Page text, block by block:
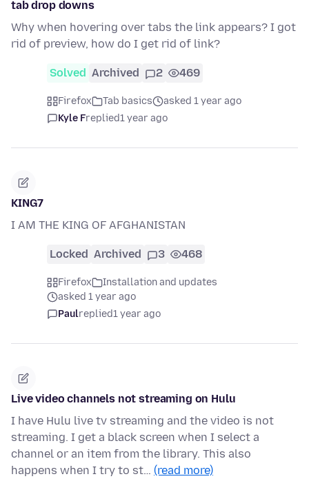
tab drop downs
Why when hovering over tabs the link appears? I got
rid of preview, how do I get rid of link?
Solved Archived 2 469
Firefox Tab basics
asked 1 year ago
Kyle Freplied1 year ago
KING7
I AM THE KING OF AFGHANISTAN
Locked Archived 3 468
Firefox
Installation and updates
asked 1 year ago
Paulreplied1 year ago
Live video channels not streaming on Hulu
I have Hulu live tv streaming and the video is not
streaming. I get a black screen when I select a
channel or an item from the library. This also
happens when I try to st… (read more)